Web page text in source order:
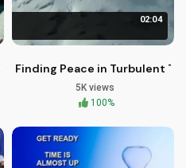
- New Malayalam Christian
02:04
Finding Peace in Turbulent
5K views
100%